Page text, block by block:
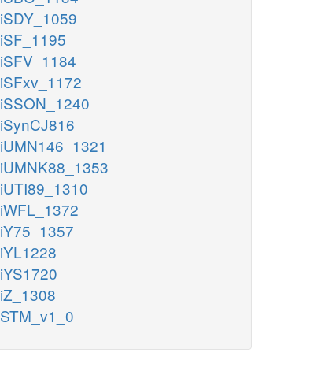
iSDY_1059
iSF_1195
iSFV_1184
iSFxv_1172
iSSON_1240
iSynCJ816
iUMN146_1321
iUMNK88_1353
iUTI89_1310
iWFL_1372
iY75_1357
iYL1228
iYS1720
iZ_1308
STM_v1_0